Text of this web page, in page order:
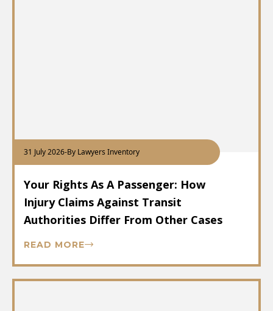
31 July 2026-By Lawyers Inventory
Your Rights As A Passenger: How
Injury Claims Against Transit
Authorities Differ From Other Cases
READ MORE